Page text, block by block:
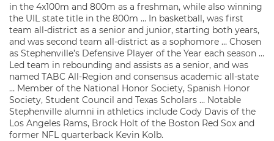
in the 4x100m and 800m as a freshman, while also winning
the UIL state title in the 800m … In basketball, was first
team all-district as a senior and junior, starting both years,
and was second team all-district as a sophomore … Chosen
as Stephenville’s Defensive Player of the Year each season …
Led team in rebounding and assists as a senior, and was
named TABC All-Region and consensus academic all-state
… Member of the National Honor Society, Spanish Honor
Society, Student Council and Texas Scholars … Notable
Stephenville alumni in athletics include Cody Davis of the
Los Angeles Rams, Brock Holt of the Boston Red Sox and
former NFL quarterback Kevin Kolb.